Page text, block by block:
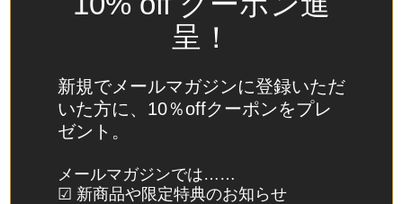
(EUR €)
St.
Barthélemy
(EUR €)
St. Helena
(SHP £)
呈！
新規でメールマガジンに登録いただ
いた方に、10％offクーポンをプレ
ゼント。
メールマガジンでは……
☑ 新商品や限定特典のお知らせ